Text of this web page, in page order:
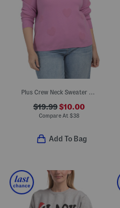
Plus Crew Neck Sweater With Chenille Hearts
$19.99$10.00
Compare At $38
Add To Bag